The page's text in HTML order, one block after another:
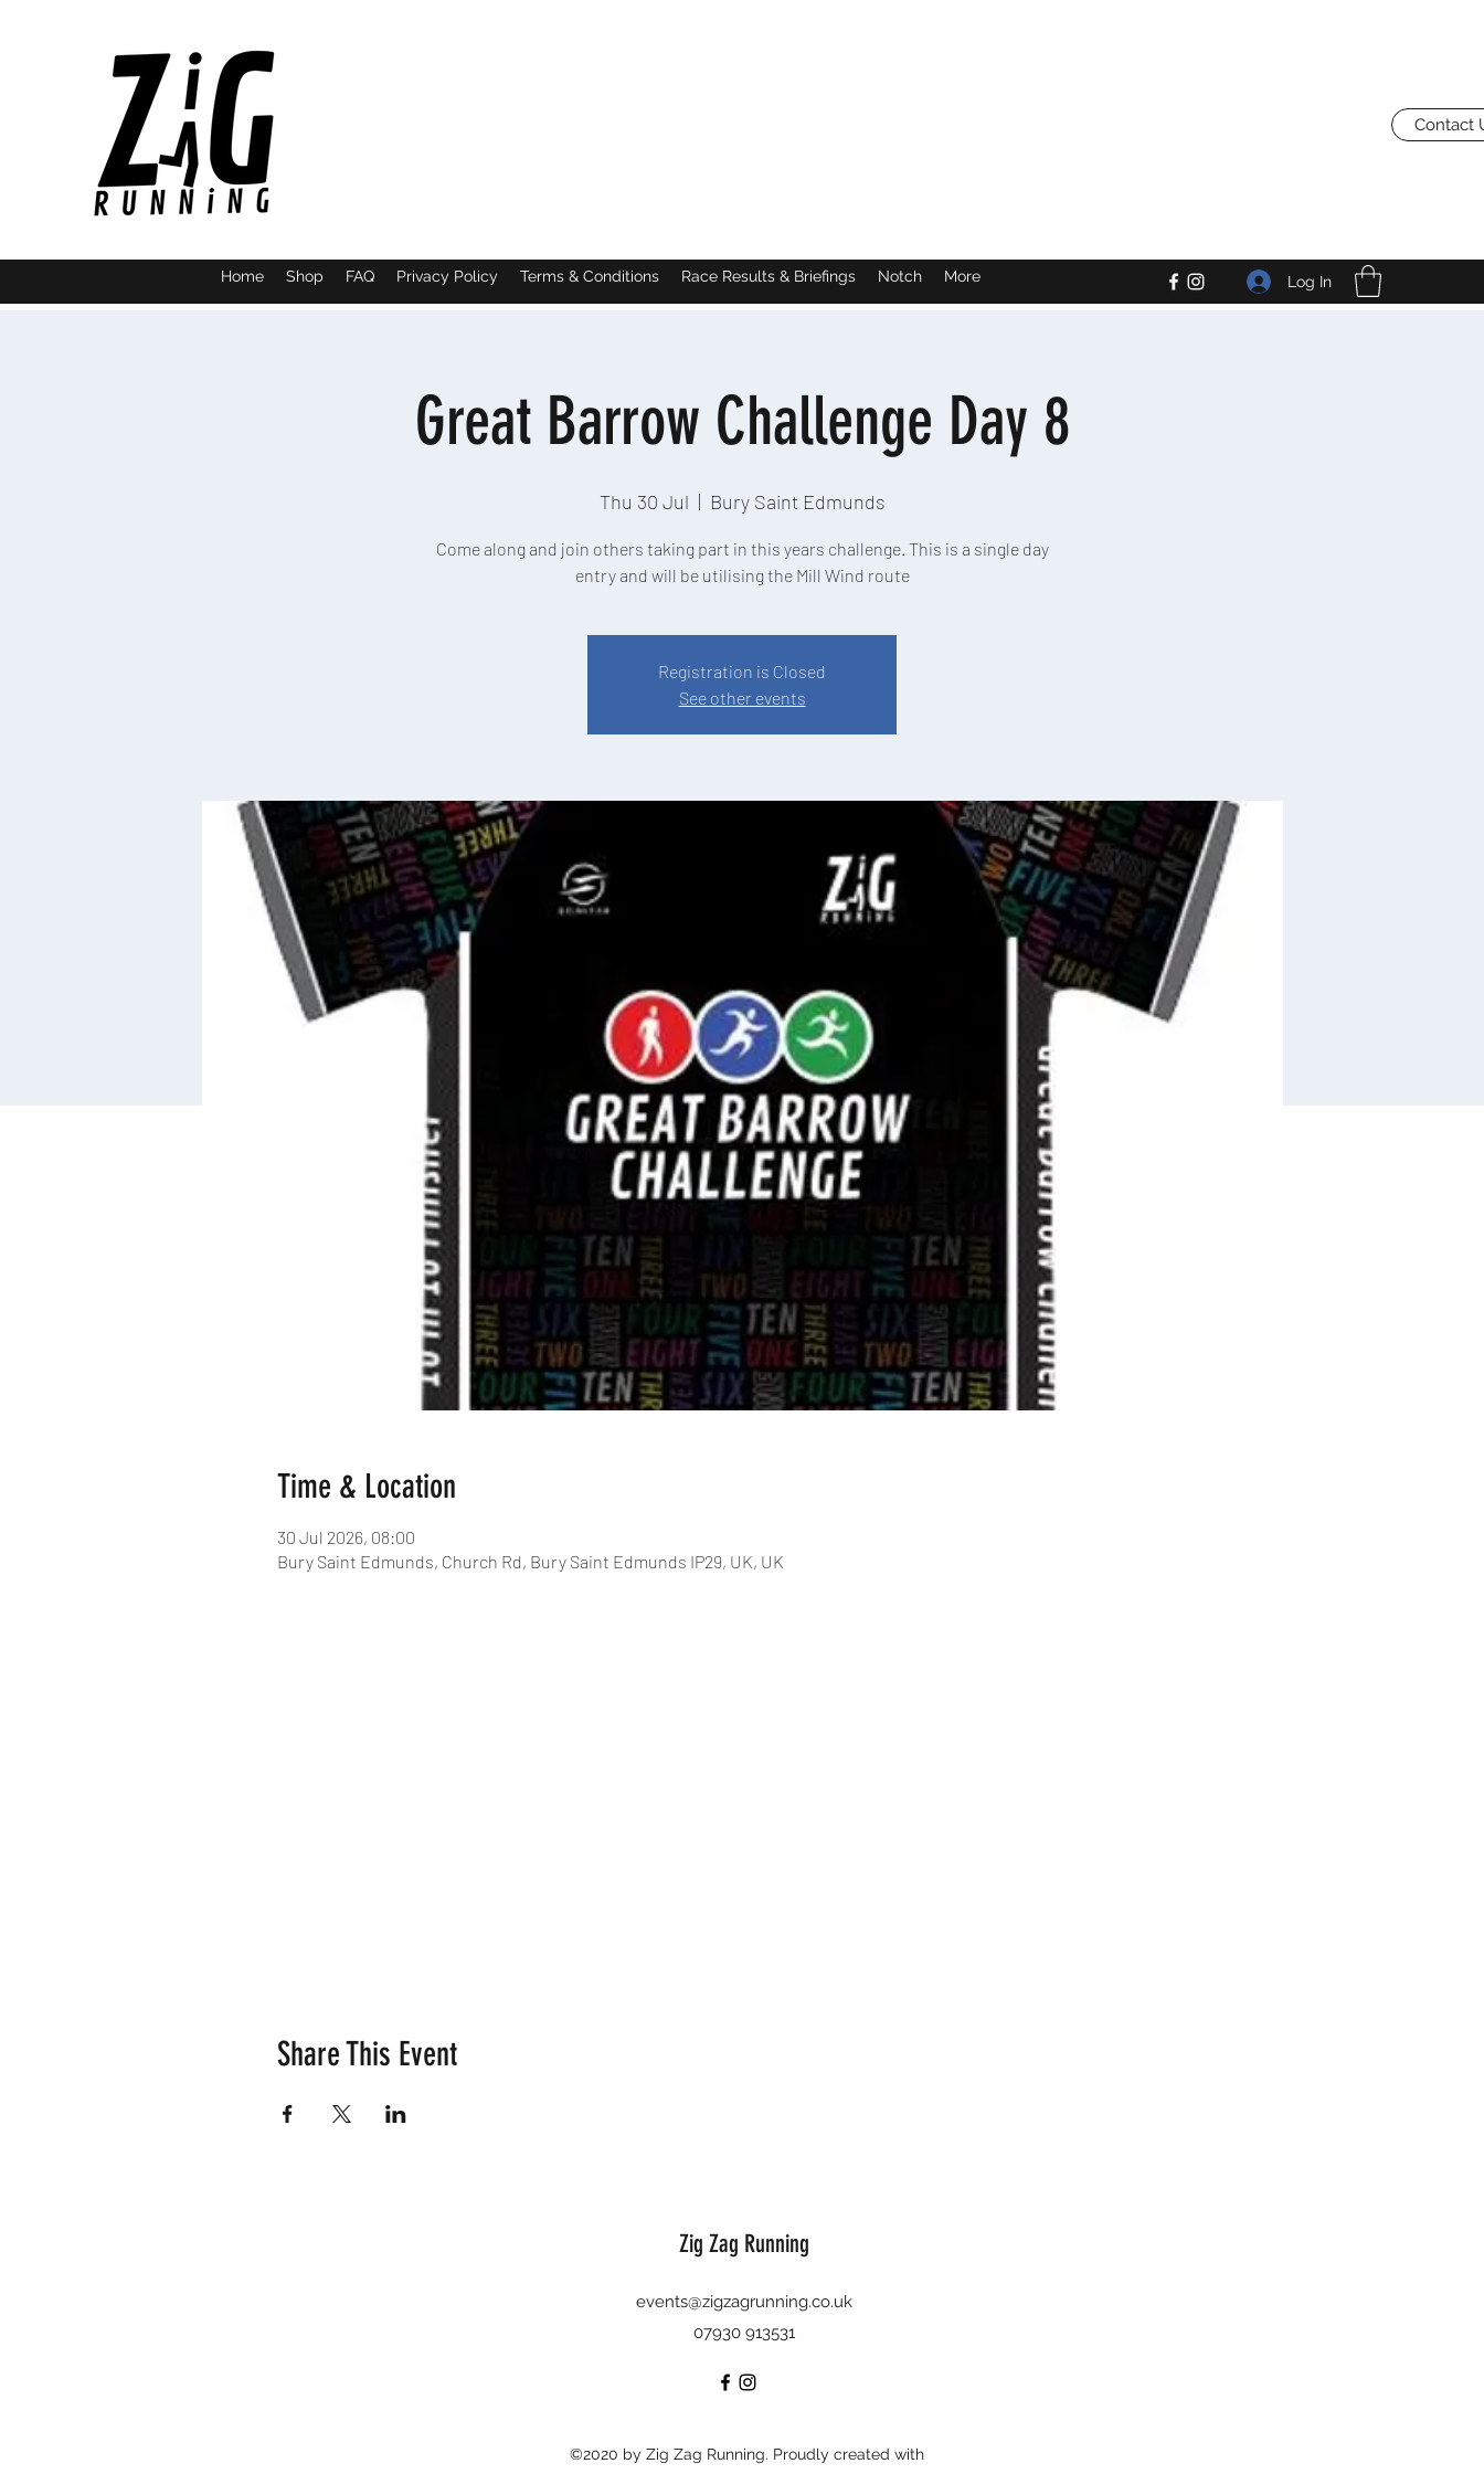
Contact
Home Shop FAQ Privacy Policy Terms & Conditions Race Results & Briefings Notch More Log In
Great Barrow Challenge Day 8
Thu 30 Jul
  |
Bury Saint Edmunds
Come along and join others taking part in this years challenge. This is a single day
entry and will be utilising the Mill Wind route
Registration is Closed
See other events
Time & Location
30 Jul 2026, 08:00
Bury Saint Edmunds, Church Rd, Bury Saint Edmunds IP29, UK, UK
Share This Event
Zig Zag Running
events@zigzagrunning.co.uk
07930 913531
©2020 by Zig Zag Running. Proudly created with